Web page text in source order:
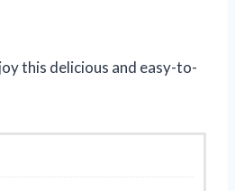
this delicious and easy-to-